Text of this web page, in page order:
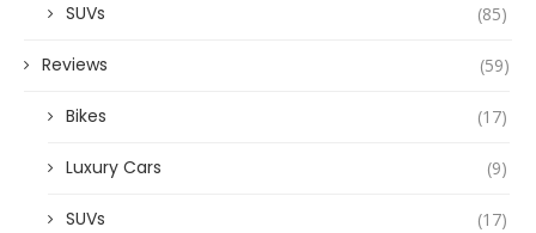
SUVs (85)
Reviews (59)
Bikes (17)
Luxury Cars (9)
SUVs (17)